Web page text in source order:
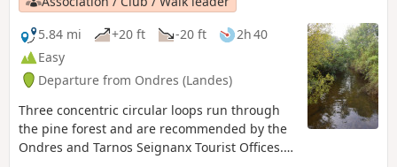
5.84 mi
+20 ft -20 ft
2h 40
Easy
Departure from Ondres (Landes)
Three concentric circular loops run through
the pine forest and are recommended by the
Ondres and Tarnos Seignanx Tourist Offices.